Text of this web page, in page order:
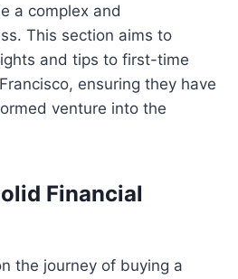
a complex and
This section aims to
and tips to first-time
ensuring they have
venture into the
Financial
the journey of buying a